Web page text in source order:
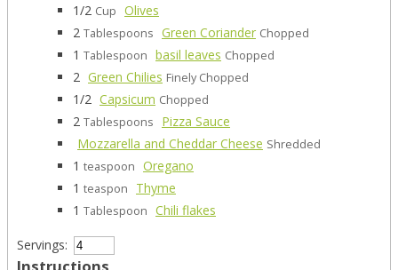
1/2 Cup Olives
2 Tablespoons Green Coriander Chopped
1 Tablespoon basil leaves Chopped
2 Green Chilies Finely Chopped
1/2 Capsicum Chopped
2 Tablespoons
Pizza Sauce
Mozzarella and Cheddar Cheese Shredded
1 teaspoon Oregano
1 teaspon
Thyme
1 Tablespoon Chili flakes
Servings:
Instructions